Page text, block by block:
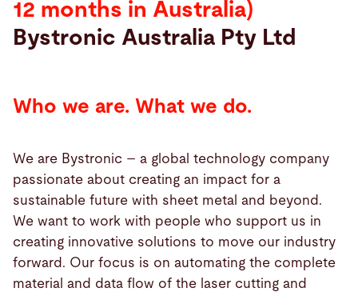
Search
your
12 months in Australia)
Bystronic Australia Pty Ltd
Who we are. What we do.
We are Bystronic – a global technology company
passionate about creating an impact for a
sustainable future with sheet metal and beyond.
We want to work with people who support us in
creating innovative solutions to move our industry
forward. Our focus is on automating the complete
material and data flow of the laser cutting and